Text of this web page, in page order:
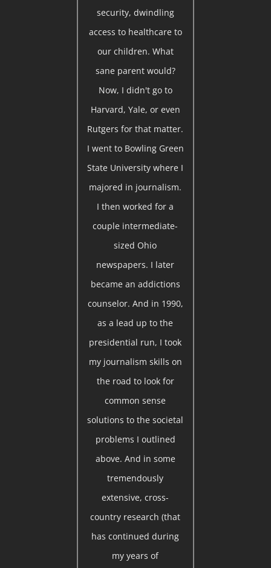
security, dwindling
access to healthcare to
our children. What
sane parent would?
Now, I didn't go to
Harvard, Yale, or even
Rutgers for that matter.
I went to Bowling Green
State University where I
majored in journalism.
I then worked for a
couple intermediate-
sized Ohio
newspapers. I later
became an addictions
counselor. And in 1990,
as a lead up to the
presidential run, I took
my journalism skills on
the road to look for
common sense
solutions to the societal
problems I outlined
above. And in some
tremendously
extensive, cross-
country research (that
has continued during
my years of